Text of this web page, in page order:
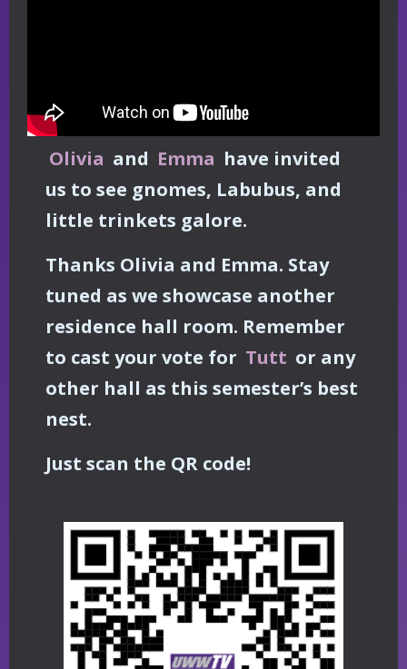
Olivia and Emma have invited
us to see gnomes, Labubus, and
little trinkets galore.
Thanks Olivia and Emma. Stay
tuned as we showcase another
residence hall room. Remember
to cast your vote for Tutt or any
other hall as this semester’s best
nest.
Just scan the QR code!